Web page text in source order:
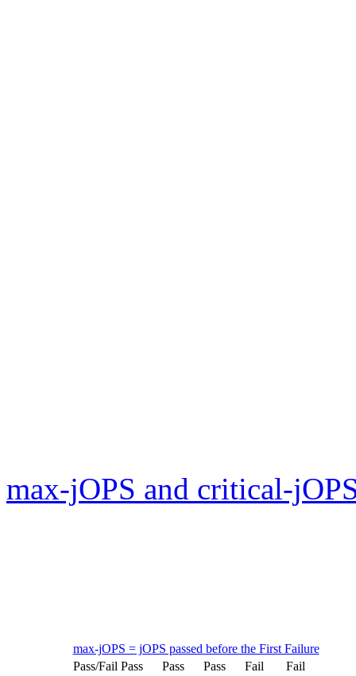
max-jOPS and critical-
max-jOPS = jOPS passed before the First Failure
Pass/Fail Pass Pass Pass Fail
Fail